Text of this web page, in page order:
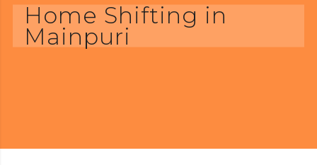
Home Shifting in
Mainpuri